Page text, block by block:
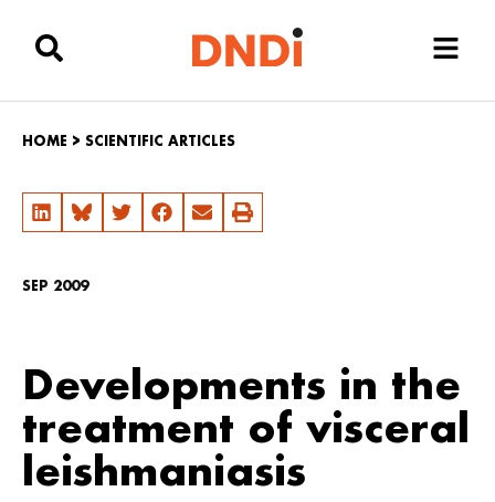
HOME > SCIENTIFIC ARTICLES
SEP 2009
Developments in the
treatment of visceral
leishmaniasis